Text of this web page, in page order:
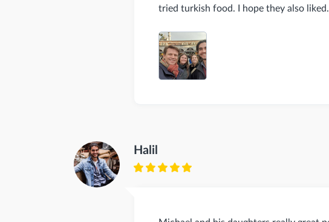
tried turkish food. I hope they also
Halil